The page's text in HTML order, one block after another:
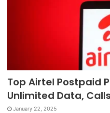
Top Airtel Postpaid
Unlimited Data,
January 22, 2025